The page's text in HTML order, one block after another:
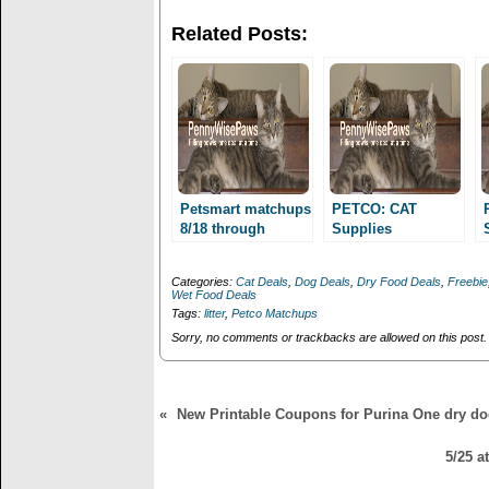
t
e
r
(
O
p
e
n
s
i
n
n
e
w
n
d
o
w
)
e
o
k
(
O
p
e
n
s
i
n
n
e
i
n
o
w
Related Posts:
Petsmart matchups
8/18 through
1.99, Pro Plan 35
cents/can and
PETCO: CAT
Supplies
Categories: Cat Deals, Dog Deals, Dry Food Deals, Freebie
Wet Food Deals
Tags: litter, Petco Matchups
Sorry, no comments or trackbacks are allowed on this post.
« New Printable Coupons for Purina One dry
5/25